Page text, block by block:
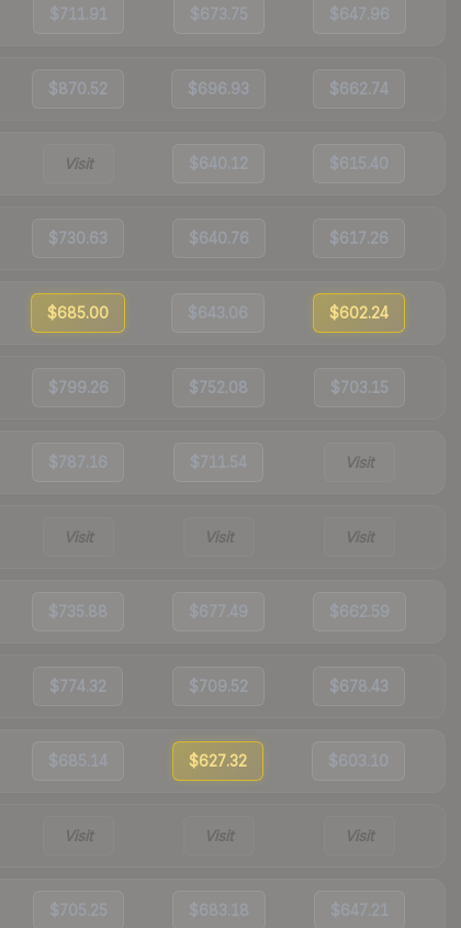
$711.91 $673.75 $647.96
$870.52 $696.93 $662.74
Visit $640.12 $615.40
$730.63 $640.76 $617.26
$685.00 $643.06 $602.24
$799.26 $752.08 $703.15
$787.16 $711.54 Visit
Visit Visit Visit
$735.88 $677.49 $662.59
$774.32 $709.52 $678.43
$685.14 $627.32 $603.10
Visit Visit Visit
$705.25 $683.18 $647.21